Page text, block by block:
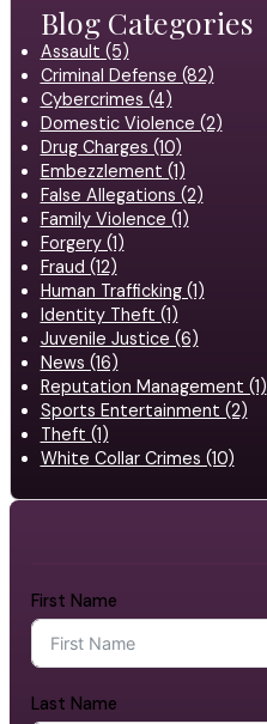
Blog Categories
Assault (5)
Criminal Defense (82)
Cybercrimes (4)
Domestic Violence (2)
Drug Charges (10)
Embezzlement (1)
False Allegations (2)
Family Violence (1)
Forgery (1)
Fraud (12)
Human Trafficking (1)
Identity Theft (1)
Juvenile Justice (6)
News (16)
Reputation Management (1)
Sports Entertainment (2)
Theft (1)
White Collar Crimes (10)
First Name
Last Name